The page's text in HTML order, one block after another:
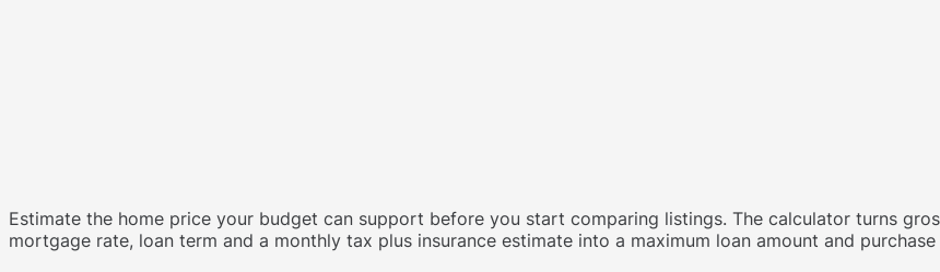
Estimate the home price your budget can support before you start comparing listings. The calculator turns
mortgage rate, loan term and a monthly tax plus insurance estimate into a maximum loan amount and